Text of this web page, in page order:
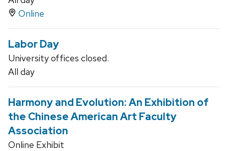
Online
Labor Day
University offices closed.
All day
Harmony and Evolution: An Exhibition of
the Chinese American Art Faculty
Association
Online Exhibit